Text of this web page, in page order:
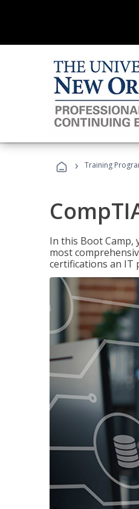
› Training
In this Boot
most
certifications an IT